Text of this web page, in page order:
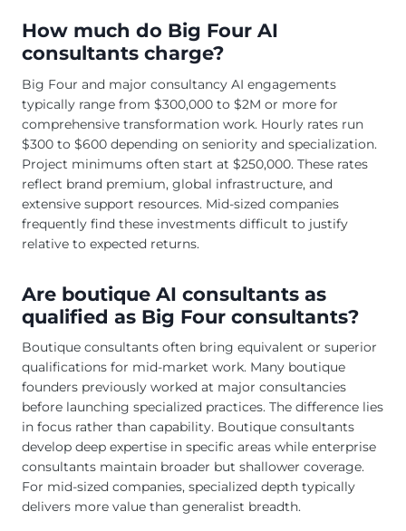
How much do Big Four AI
consultants charge?
Big Four and major consultancy AI engagements
typically range from $300,000 to $2M or more for
comprehensive transformation work. Hourly rates run
$300 to $600 depending on seniority and specialization.
Project minimums often start at $250,000. These rates
reflect brand premium, global infrastructure, and
extensive support resources. Mid-sized companies
frequently find these investments difficult to justify
relative to expected returns.
Are boutique AI consultants as
qualified as Big Four consultants?
Boutique consultants often bring equivalent or superior
qualifications for mid-market work. Many boutique
founders previously worked at major consultancies
before launching specialized practices. The difference lies
in focus rather than capability. Boutique consultants
develop deep expertise in specific areas while enterprise
consultants maintain broader but shallower coverage.
For mid-sized companies, specialized depth typically
delivers more value than generalist breadth.